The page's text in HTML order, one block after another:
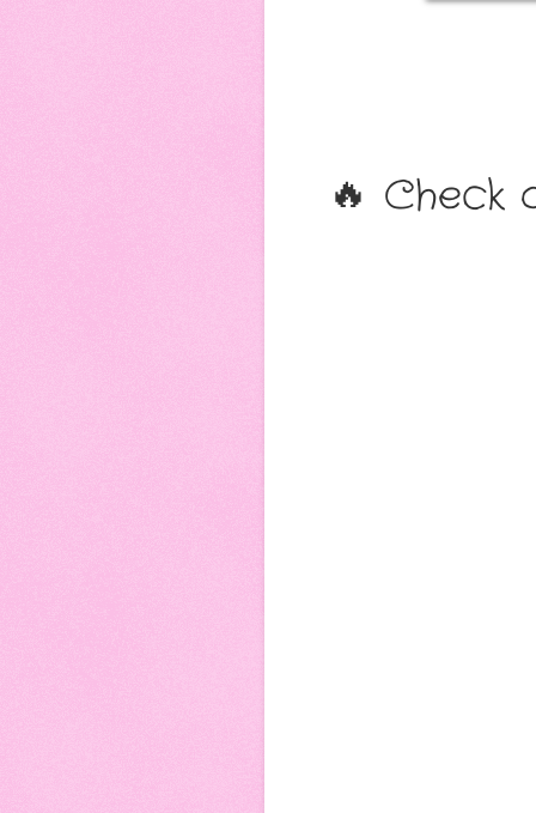
🔥 Check